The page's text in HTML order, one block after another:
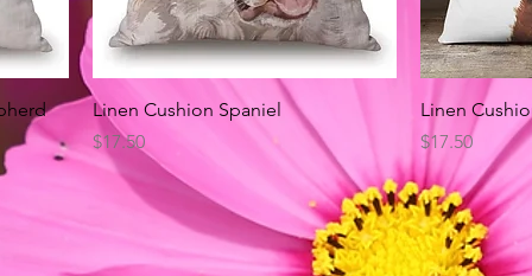
Quick View
Linen Cushion Spaniel
Price
$17.50
Linen
Price
$17.50